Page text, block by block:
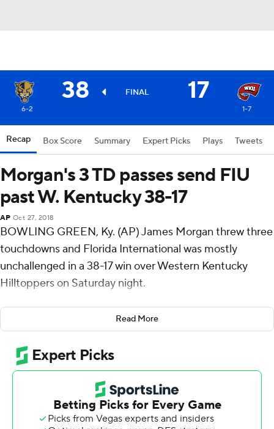
38 FINAL 17
6-2 1-7
Recap Box Score Summary Expert Picks Plays Tweets
Morgan's 3 TD passes send FIU
past W. Kentucky 38-17
AP Oct 27, 2018
BOWLING GREEN, Ky. (AP) James Morgan threw three
touchdowns and Florida International was mostly
unchallenged in a 38-17 win over Western Kentucky
Hilltoppers on Saturday night.
Morgan threw a 6-yard touchdown to Maurice
Alexander for a 7-0 lead after leading a 16-play, 75-yard
yard drive that used more than nine minutes of the first
quarter. With 5:03 before halftime, Morgan threw a 5-
yard TD to Bryce Singleton for a 14-0 lead. In the third
quarter, D'Vonte Price ran it in from 6 yards, and Morgan
threw a 4-yard score to Austin Maloney with 26 seconds
Read More